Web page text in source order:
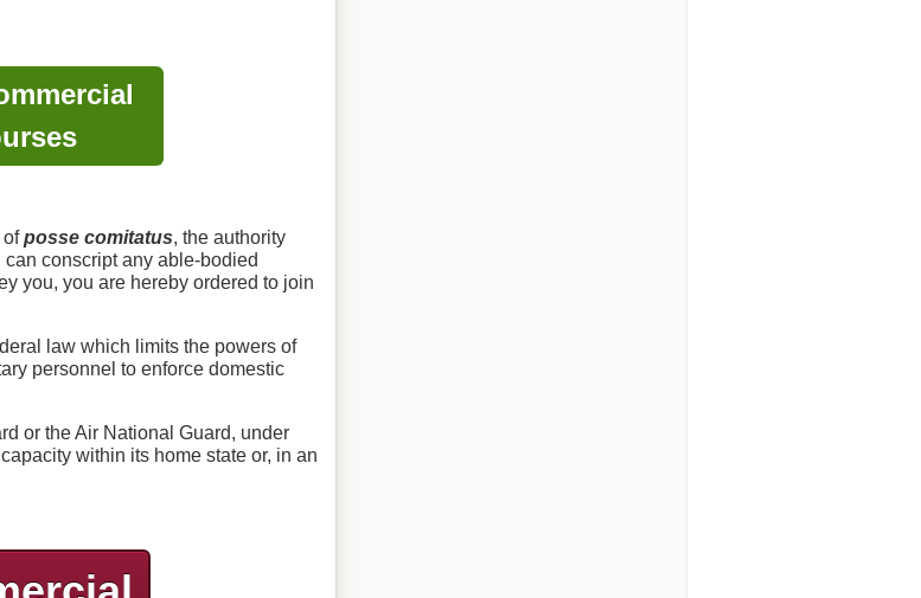
ofposse comitatus, the authority
conscript any able-bodied
you, you are hereby ordered to join
law which limits the powers of
personnel to enforce domestic
or the Air National Guard, under
within its home state or, in an